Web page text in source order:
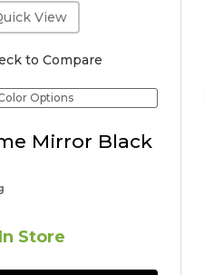
View
to Compare
Options
Mirror Black
Store